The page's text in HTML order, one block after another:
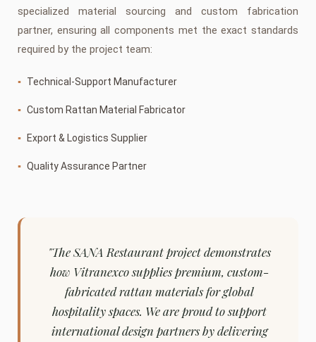
specialized material sourcing and custom fabrication
partner, ensuring all components met the exact standards
required by the project team:
▪ Technical-Support Manufacturer
▪ Custom Rattan Material Fabricator
▪ Export & Logistics Supplier
▪ Quality Assurance Partner
"The SANA Restaurant project demonstrates
how Vitranexco supplies premium, custom-
fabricated rattan materials for global
hospitality spaces. We are proud to support
international design partners by delivering